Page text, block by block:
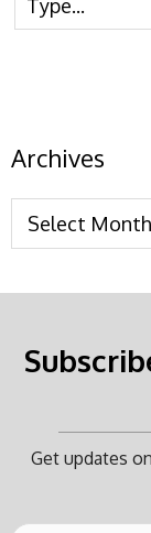
Archives
Get updates